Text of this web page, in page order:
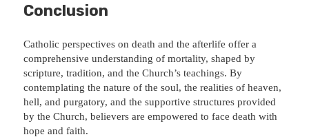
Conclusion
Catholic perspectives on death and the afterlife offer a
comprehensive understanding of mortality, shaped by
scripture, tradition, and the Church’s teachings. By
contemplating the nature of the soul, the realities of heaven,
hell, and purgatory, and the supportive structures provided
by the Church, believers are empowered to face death with
hope and faith.